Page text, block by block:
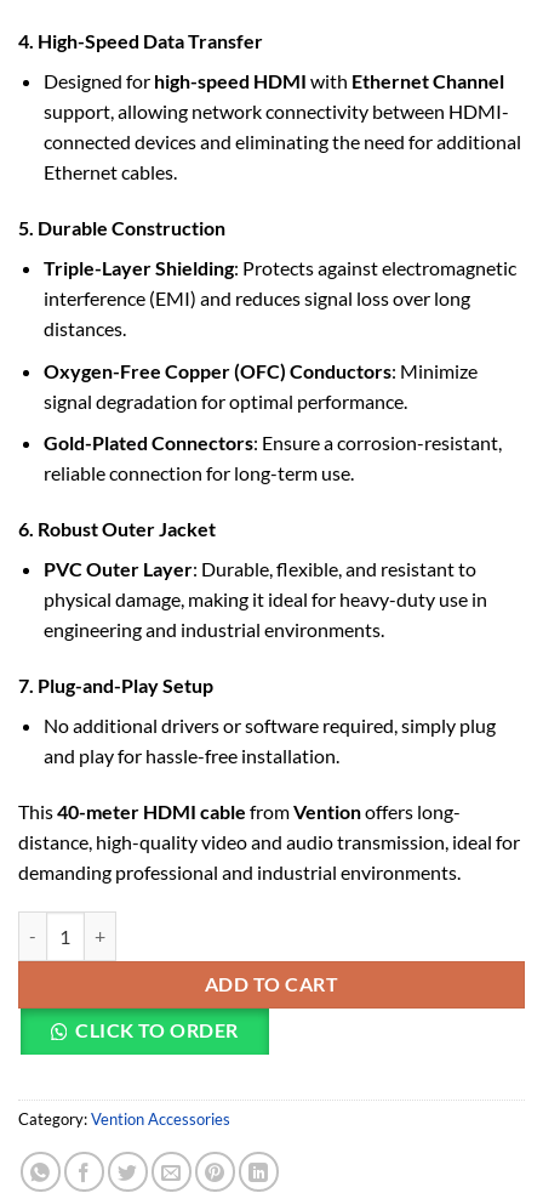
4. High-Speed Data Transfer
Designed for high-speed HDMI with Ethernet Channel
support, allowing network connectivity between HDMI-
connected devices and eliminating the need for additional
Ethernet cables.
5. Durable Construction
Triple-Layer Shielding: Protects against electromagnetic
interference (EMI) and reduces signal loss over long
distances.
Oxygen-Free Copper (OFC) Conductors: Minimize
signal degradation for optimal performance.
Gold-Plated Connectors: Ensure a corrosion-resistant,
reliable connection for long-term use.
6. Robust Outer Jacket
PVC Outer Layer: Durable, flexible, and resistant to
physical damage, making it ideal for heavy-duty use in
engineering and industrial environments.
7. Plug-and-Play Setup
No additional drivers or software required, simply plug
and play for hassle-free installation.
This40-meter HDMI cable fromVentionoffers long-
distance, high-quality video and audio transmission, ideal for
demanding professional and industrial environments.
Vention HDMI Cable 40M Black for Engineering (AAMBV) quantity
ADD TO CART
CLICK TO ORDER
Category:Vention Accessories